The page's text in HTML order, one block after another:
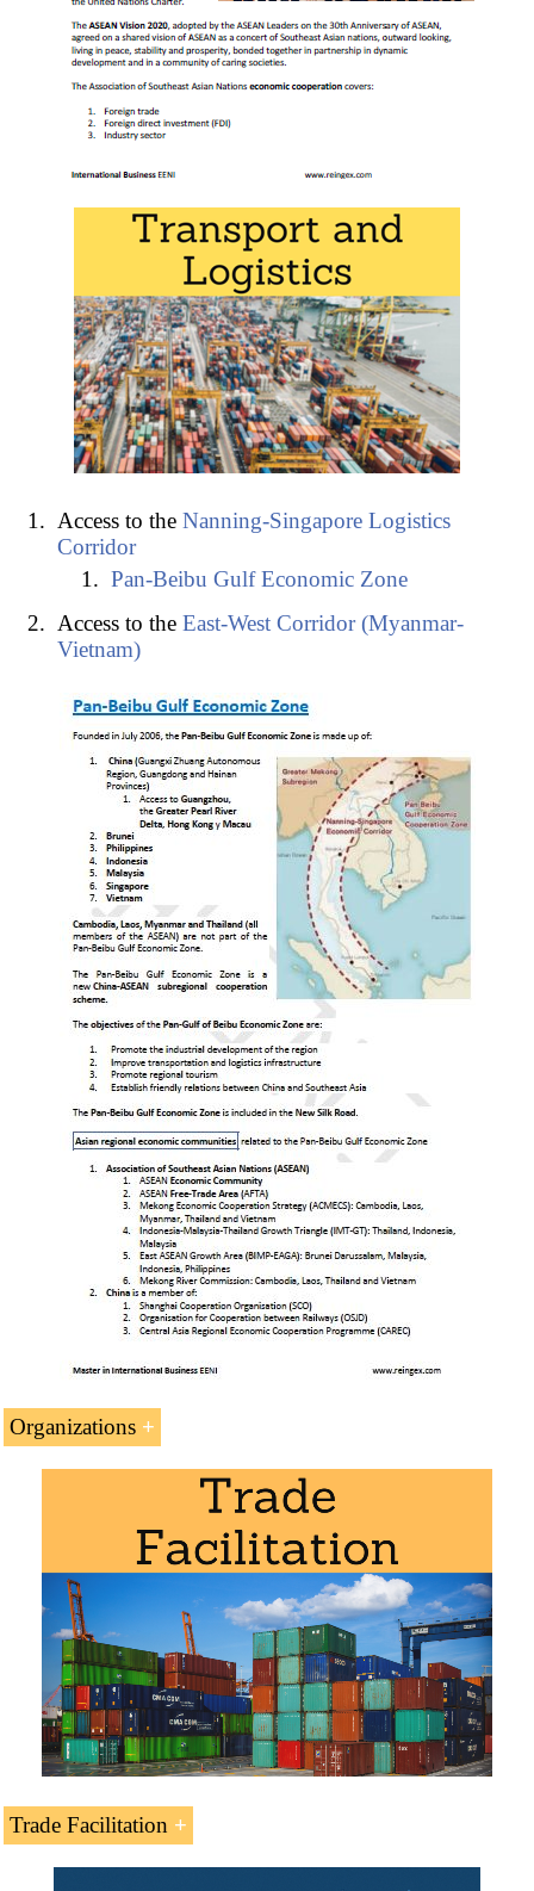
Access to the Nanning-Singapore Logistics
Corridor
Pan-Beibu Gulf Economic Zone
Access to the East-West Corridor (Myanmar-
Vietnam)
Organizations
Trade Agreements and Preferential Access.
Indonesia and theOrganization of Islamic
Cooperation(Organisasi Konferensi Islam)
Committee for Economic Cooperation of
Islamic Chamber of Commerce
Islamic Centre for Development of Trade
Statistical Economic Centre for Islamic
Countries
Islamic Development Bank
Africa-Asia Strategic Partnership
Trade Facilitation